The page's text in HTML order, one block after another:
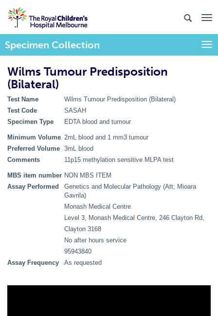
Specimen Collection
Wilms Tumour Predisposition
(Bilateral)
Test Name
Wilms Tumour Predisposition (Bilateral)
Test Code
SASAH
Specimen Type
EDTA blood and tumour
Minimum Volume 2mL blood and 1 mm3 tumour
Preferred Volume 3mL blood
Comments
11p15 methylation sensitive MLPA test
MBS item number NON MBS ITEM
Assay Performed
Genetics and Molecular Pathology (Att; Mioara
Gavrila)
Monash Medical Centre
Level 3, Monash Medical Centre, 246 Clayton Rd,
Clayton 3168
No after hours service
95943840
Assay Frequency
As requested